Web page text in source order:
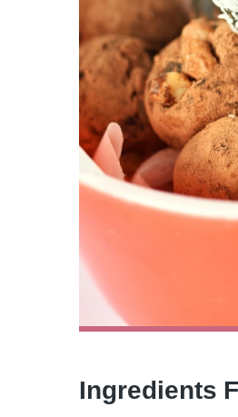
Ingredients